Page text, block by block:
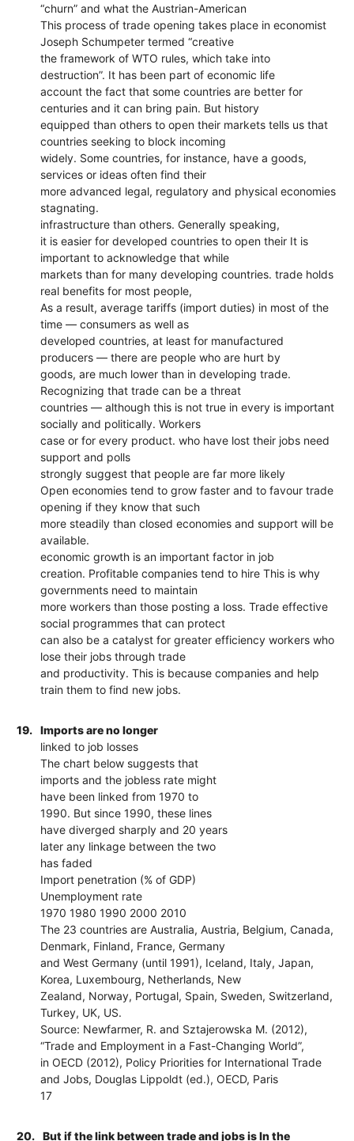
“churn” and what the Austrian-American
This process of trade opening takes place in economist
Joseph Schumpeter termed “creative
the framework of WTO rules, which take into
destruction”. It has been part of economic life
account the fact that some countries are better for
centuries and it can bring pain. But history
equipped than others to open their markets tells us that
countries seeking to block incoming
widely. Some countries, for instance, have a goods,
services or ideas often find their
more advanced legal, regulatory and physical economies
stagnating.
infrastructure than others. Generally speaking,
it is easier for developed countries to open their It is
important to acknowledge that while
markets than for many developing countries. trade holds
real benefits for most people,
As a result, average tariffs (import duties) in most of the
time — consumers as well as
developed countries, at least for manufactured
producers — there are people who are hurt by
goods, are much lower than in developing trade.
Recognizing that trade can be a threat
countries — although this is not true in every is important
socially and politically. Workers
case or for every product. who have lost their jobs need
support and polls
strongly suggest that people are far more likely
Open economies tend to grow faster and to favour trade
opening if they know that such
more steadily than closed economies and support will be
available.
economic growth is an important factor in job
creation. Profitable companies tend to hire This is why
governments need to maintain
more workers than those posting a loss. Trade effective
social programmes that can protect
can also be a catalyst for greater efficiency workers who
lose their jobs through trade
and productivity. This is because companies and help
train them to find new jobs.
19.
Imports are no longer
linked to job losses
The chart below suggests that
imports and the jobless rate might
have been linked from 1970 to
1990. But since 1990, these lines
have diverged sharply and 20 years
later any linkage between the two
has faded
Import penetration (% of GDP)
Unemployment rate
1970 1980 1990 2000 2010
The 23 countries are Australia, Austria, Belgium, Canada,
Denmark, Finland, France, Germany
and West Germany (until 1991), Iceland, Italy, Japan,
Korea, Luxembourg, Netherlands, New
Zealand, Norway, Portugal, Spain, Sweden, Switzerland,
Turkey, UK, US.
Source: Newfarmer, R. and Sztajerowska M. (2012),
“Trade and Employment in a Fast-Changing World”,
in OECD (2012), Policy Priorities for International Trade
and Jobs, Douglas Lippoldt (ed.), OECD, Paris
17
20. But if the link between trade and jobs is In the